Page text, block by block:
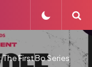
The First Bo Series